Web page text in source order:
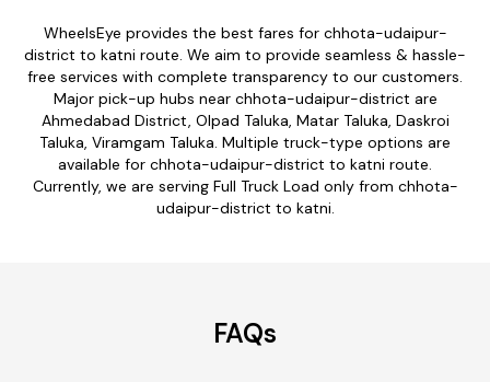
WheelsEye provides the best fares for chhota-udaipur-
district to katni route. We aim to provide seamless & hassle-
free services with complete transparency to our customers.
Major pick-up hubs near chhota-udaipur-district are
Ahmedabad District, Olpad Taluka, Matar Taluka, Daskroi
Taluka, Viramgam Taluka. Multiple truck-type options are
available for chhota-udaipur-district to katni route.
Currently, we are serving Full Truck Load only from chhota-
udaipur-district to katni.
FAQs